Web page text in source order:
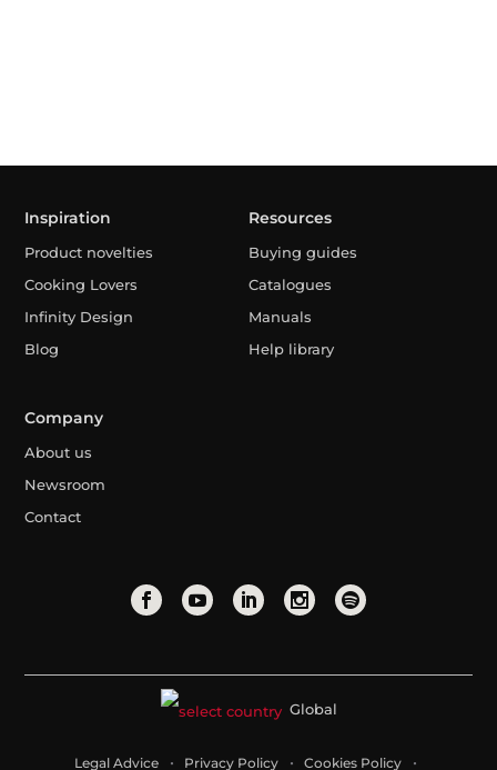
Inspiration
Product novelties
Cooking Lovers
Infinity Design
Blog
Resources
Buying guides
Catalogues
Manuals
Help library
Company
About us
Newsroom
Contact
Global
Legal Advice Privacy Policy Cookies Policy